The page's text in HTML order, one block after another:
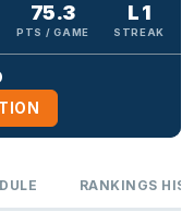
75.3
PTS / GAME
L 1
STREAK
RANKINGS